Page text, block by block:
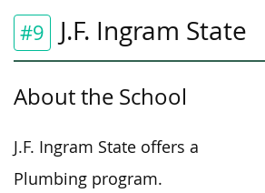
#9 J.F. Ingram State
About the School
J.F. Ingram State offers a
Plumbing program.